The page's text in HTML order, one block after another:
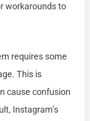
workarounds to
requires some
This is
cause confusion
Instagram’s